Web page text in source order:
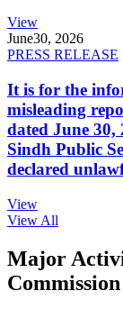
View
June30, 2026
PRESS RELEASE
It is for the
misleading
dated June
Sindh Public
declared
View
View All
Major
Commission